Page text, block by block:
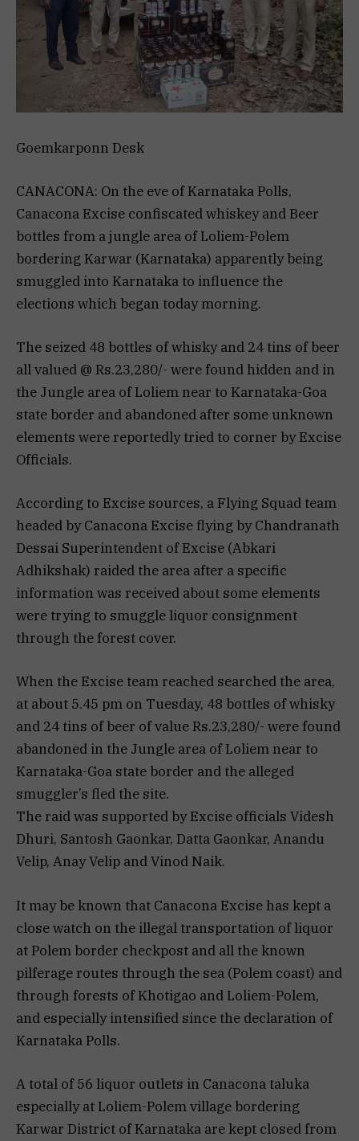
Goemkarponn Desk
CANACONA: On the eve of Karnataka Polls,
Canacona Excise confiscated whiskey and Beer
bottles from a jungle area of Loliem-Polem
bordering Karwar (Karnataka) apparently being
smuggled into Karnataka to influence the
elections which began today morning.
The seized 48 bottles of whisky and 24 tins of beer
all valued @ Rs.23,280/- were found hidden and in
the Jungle area of Loliem near to Karnataka-Goa
state border and abandoned after some unknown
elements were reportedly tried to corner by Excise
Officials.
According to Excise sources, a Flying Squad team
headed by Canacona Excise flying by Chandranath
Dessai Superintendent of Excise (Abkari
Adhikshak) raided the area after a specific
information was received about some elements
were trying to smuggle liquor consignment
through the forest cover.
When the Excise team reached searched the area,
at about 5.45 pm on Tuesday, 48 bottles of whisky
and 24 tins of beer of value Rs.23,280/- were found
abandoned in the Jungle area of Loliem near to
Karnataka-Goa state border and the alleged
smuggler’s fled the site.
The raid was supported by Excise officials Videsh
Dhuri, Santosh Gaonkar, Datta Gaonkar, Anandu
Velip, Anay Velip and Vinod Naik.
It may be known that Canacona Excise has kept a
close watch on the illegal transportation of liquor
at Polem border checkpost and all the known
pilferage routes through the sea (Polem coast) and
through forests of Khotigao and Loliem-Polem,
and especially intensified since the declaration of
Karnataka Polls.
A total of 56 liquor outlets in Canacona taluka
especially at Loliem-Polem village bordering
Karwar District of Karnataka are kept closed from